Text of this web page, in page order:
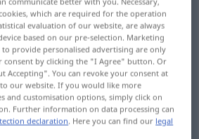
; Umsetzungen>
on the translation)
cambio
transporte
which are required for the operation
evaluation of our website, are always
based on our pre-selection. Marketing
to provide personalised advertising are only
consent by clicking the "I Agree" button. Or
Accepting". You can revoke your consent at
our website. If you would like more
and customisation options, simply click on
Further information on data processing can
declaration. Here you can find our legal